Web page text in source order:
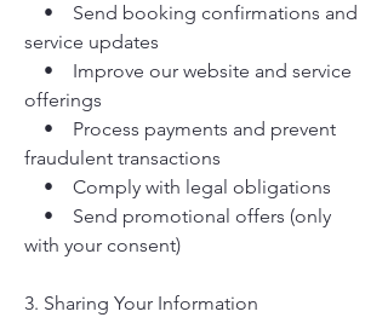
• Send booking confirmations and
service updates
• Improve our website and service
offerings
• Process payments and prevent
fraudulent transactions
• Comply with legal obligations
• Send promotional offers (only
with your consent)
3. Sharing Your Information